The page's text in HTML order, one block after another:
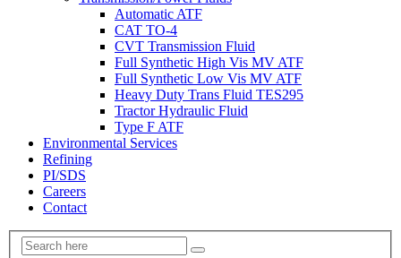
Automatic ATF
CAT TO-4
CVT Transmission Fluid
Full Synthetic High Vis MV ATF
Full Synthetic Low Vis MV ATF
Heavy Duty Trans Fluid TES295
Tractor Hydraulic Fluid
Type F ATF
Environmental Services
Refining
PI/SDS
Careers
Contact